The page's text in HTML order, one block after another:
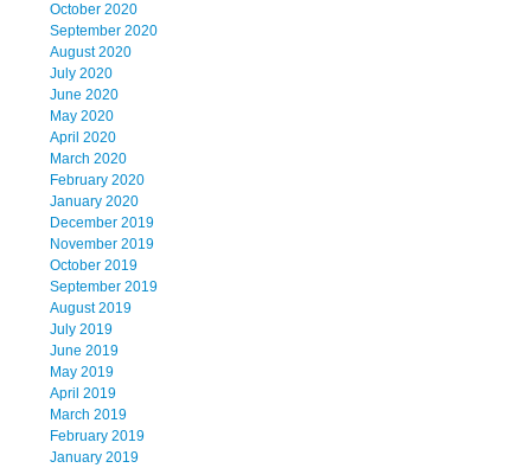
October 2020
September 2020
August 2020
July 2020
June 2020
May 2020
April 2020
March 2020
February 2020
January 2020
December 2019
November 2019
October 2019
September 2019
August 2019
July 2019
June 2019
May 2019
April 2019
March 2019
February 2019
January 2019